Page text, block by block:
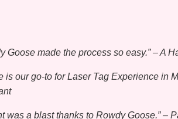
made the process so easy.” – A
our go-to for Laser Tag Experience in
a blast thanks to Rowdy Goose.” –